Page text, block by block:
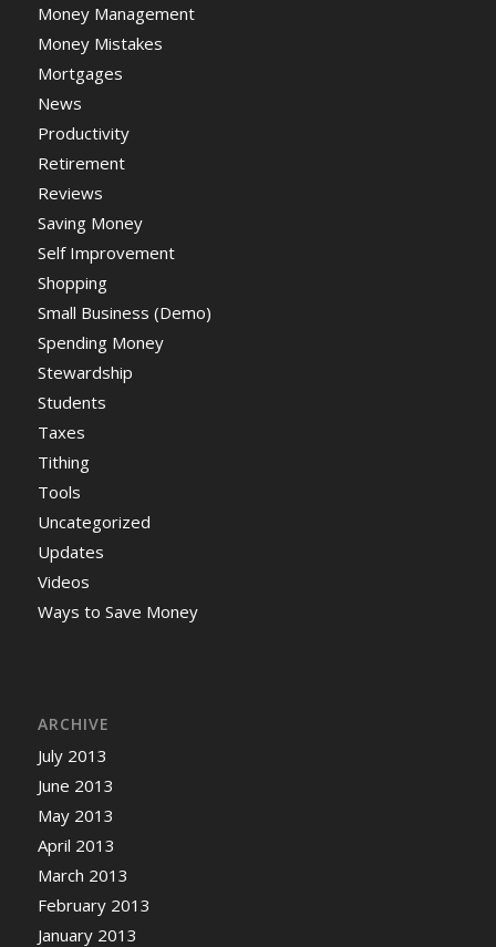
Money Management
Money Mistakes
Mortgages
News
Productivity
Retirement
Reviews
Saving Money
Self Improvement
Shopping
Small Business (Demo)
Spending Money
Stewardship
Students
Taxes
Tithing
Tools
Uncategorized
Updates
Videos
Ways to Save Money
ARCHIVE
July 2013
June 2013
May 2013
April 2013
March 2013
February 2013
January 2013